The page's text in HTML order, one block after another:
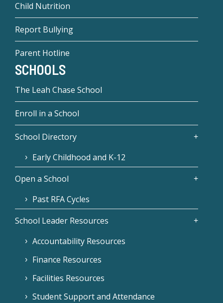
Child Nutrition
Report Bullying
Parent Hotline
SCHOOLS
The Leah Chase School
Enroll in a School
School Directory
Early Childhood and K-12
Open a School
Past RFA Cycles
School Leader Resources
Accountability Resources
Finance Resources
Facilities Resources
Student Support and Attendance